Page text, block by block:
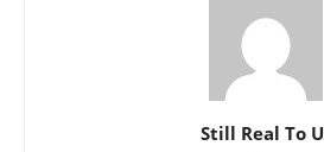
Still Real To